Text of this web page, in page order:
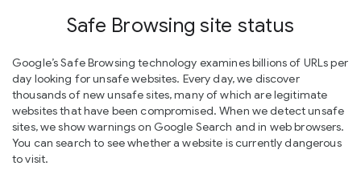
Safe Browsing site status
Google’s Safe Browsing technology examines billions of URLs per
day looking for unsafe websites. Every day, we discover
thousands of new unsafe sites, many of which are legitimate
websites that have been compromised. When we detect unsafe
sites, we show warnings on Google Search and in web browsers.
You can search to see whether a website is currently dangerous
to visit.